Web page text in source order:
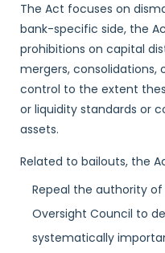
The Act focuses on
bank-specific side, the
prohibitions on capital
mergers, consolidations,
control to the extent
or liquidity standards or
assets.
Related to bailouts, the
Repeal the authority
Oversight Council to
systematically